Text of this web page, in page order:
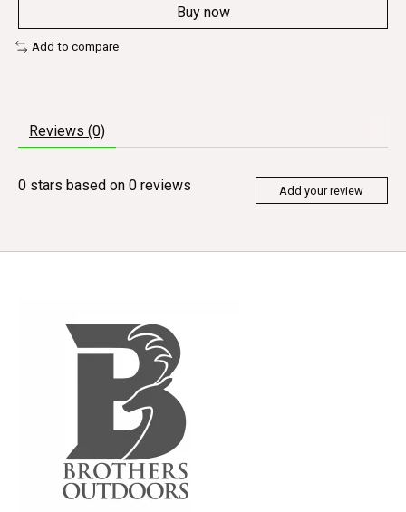
Buy now
Add to compare
Reviews (0)
0 stars based on 0 reviews Add your review